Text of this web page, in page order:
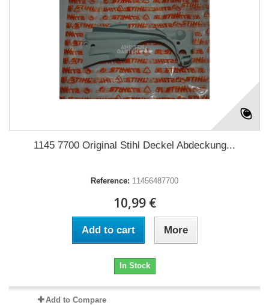
1145 7700 Original Stihl Deckel Abdeckung...
Reference: 11456487700
10,99 €
Add to cart More
In Stock
Add to Compare